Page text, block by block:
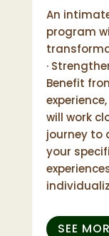
An
program
·
Benefit
will work
journey to
your
SEE